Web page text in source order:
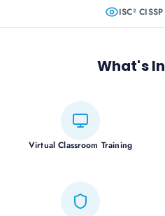
ISC² CISSP
What's
Virtual Classroom Training